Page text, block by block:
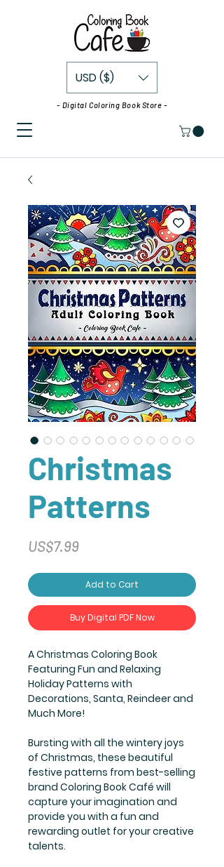
- Digital Coloring Book Store -
USD ($)
Christmas
Patterns
US$7.99Price
Add to Cart
Buy Digital PDF Now
A Christmas Coloring Book
Featuring Fun and Relaxing
Holiday Patterns with
Decorations, Santa, Reindeer and
Much More!
Bursting with all the wintery joys
of Christmas, these beautiful
festive patterns from best-selling
brand Coloring Book Café will
capture your imagination and
provide you with a fun and
rewarding outlet for your creative
talents.